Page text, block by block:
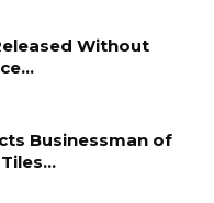
Without
Businessman of